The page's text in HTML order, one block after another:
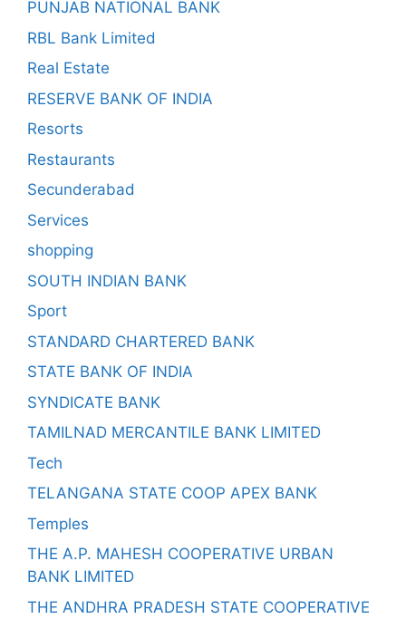
PUNJAB NATIONAL BANK
RBL Bank Limited
Real Estate
RESERVE BANK OF INDIA
Resorts
Restaurants
Secunderabad
Services
shopping
SOUTH INDIAN BANK
Sport
STANDARD CHARTERED BANK
STATE BANK OF INDIA
SYNDICATE BANK
TAMILNAD MERCANTILE BANK LIMITED
Tech
TELANGANA STATE COOP APEX BANK
Temples
THE A.P. MAHESH COOPERATIVE URBAN
BANK LIMITED
THE ANDHRA PRADESH STATE COOPERATIVE